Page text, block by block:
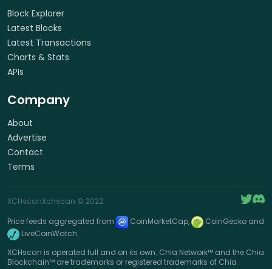
Block Explorer
Latest Blocks
Latest Transactions
Charts & Stats
APIs
Company
About
Advertise
Contact
Terms
XCHscanXchscan © 2022
Price feeds aggregated from
CoinMarketCap,
CoinGecko and
LiveCoinWatch.
XCHscan is operated full and on its own. Chia Network™ and the Chia
Blockchain™ are trademarks or registered trademarks of Chia